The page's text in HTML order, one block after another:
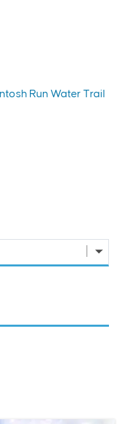
Run Water Trail